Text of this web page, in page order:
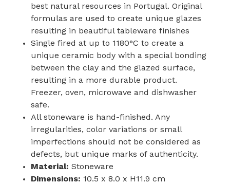
best natural resources in Portugal. Original
formulas are used to create unique glazes
resulting in beautiful tableware finishes
Single fired at up to 1180°C to create a
unique ceramic body with a special bonding
between the clay and the glazed surface,
resulting in a more durable product.
Freezer, oven, microwave and dishwasher
safe.
All stoneware is hand-finished. Any
irregularities, color variations or small
imperfections should not be considered as
defects, but unique marks of authenticity.
Material: Stoneware
Dimensions: 10.5 x 8.0 x H11.9 cm